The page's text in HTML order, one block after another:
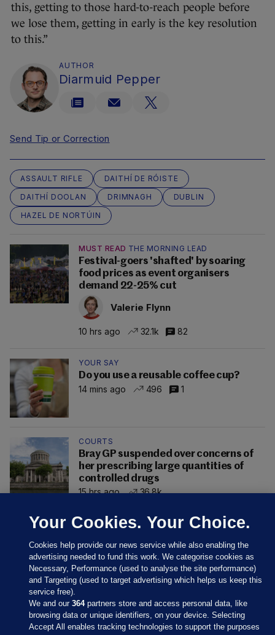
this, getting to those hard-to-reach people before
we lose them, getting in early is the key resolution
to this.”
AUTHOR
Diarmuid Pepper
Send Tip or Correction
ASSAULT RIFLE
DAITHÍ DE RÓISTE
DAITHÍ DOOLAN
DRIMNAGH
DUBLIN
HAZEL DE NORTÚIN
MUST READ THE MORNING LEAD
Festival-goers 'shafted' by soaring
food prices as event organisers
demand 22-25% cut
Valerie Flynn
10 hrs ago 32.1k 82
YOUR SAY
Do you use a reusable coffee cup?
14 mins ago
496 1
COURTS
Bray GP suspended over concerns of
her prescribing large quantities of
controlled drugs
15 hrs ago
36.8k
Your Cookies. Your Choice.
Cookies help provide our news service while also enabling the
advertising needed to fund this work. We categorise cookies as
Necessary, Performance (used to analyse the site performance)
and Targeting (used to target advertising which helps us keep this
service free).
We and our364partners store and access personal data, like
browsing data or unique identifiers, on your device. Selecting
Accept All enables tracking technologies to support the purposes